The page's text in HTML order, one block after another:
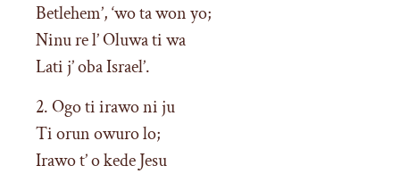
Betlehem’, ‘wo ta won yo;
Ninu re l’ Oluwa ti wa
Lati j’ oba Israel’.
2. Ogo ti irawo ni ju
Ti orun owuro lo;
Irawo t’ o kede Jesu